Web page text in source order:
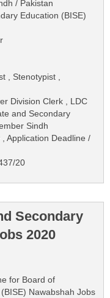
/ Pakistan
Education (BISE)
, Stenotypist ,
Division Clerk , LDC
and Secondary
Sindh
Application Deadline /
20
Secondary
2020
for Board of
Nawabshah Jobs